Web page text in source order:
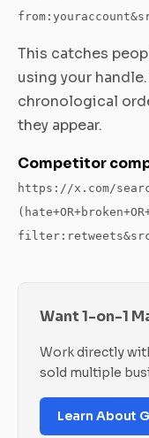
This catches
using your
chronological
they appear.
Competitor
https://x.com/
Want 1-on-1
Work directly
sold multiple
Learn About